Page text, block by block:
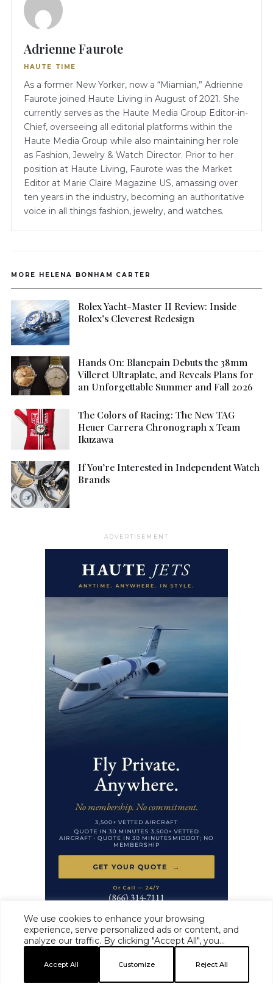
We use cookies to enhance your browsing
experience, serve personalized ads or content, and
analyze our traffic. By clicking "Accept All", you
Customize Reject All
Accept All
Adrienne Faurote
HAUTE TIME
As a former New Yorker, now a “Miamian,” Adrienne
Faurote joined Haute Living in August of 2021. She
currently serves as the Haute Media Group Editor-in-
Chief, overseeing all editorial platforms within the
Haute Media Group while also maintaining her role
as Fashion, Jewelry & Watch Director. Prior to her
position at Haute Living, Faurote was the Market
Editor at Marie Claire Magazine US, amassing over
ten years in the industry, becoming an authoritative
voice in all things fashion, jewelry, and watches.
MORE HELENA BONHAM CARTER
Rolex Yacht-Master II Review: Inside
Rolex’s Cleverest Redesign
Hands On: Blancpain Debuts the 38mm
Villeret Ultraplate, and Reveals Plans for
an Unforgettable Summer and Fall 2026
The Colors of Racing: The New TAG
Heuer Carrera Chronograph x Team
Ikuzawa
If You’re Interested in Independent Watch
Brands
ADVERTISEMENT
HAUTE TIME · MASTHEAD · EDITORIAL STANDARDS · ADVERTISE